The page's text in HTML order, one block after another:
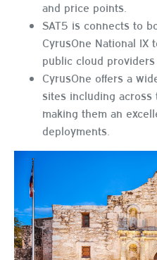
and price points.
SAT5 is connects to
CyrusOne National
public cloud providers
CyrusOne offers a
sites including across
making them an
deployments.